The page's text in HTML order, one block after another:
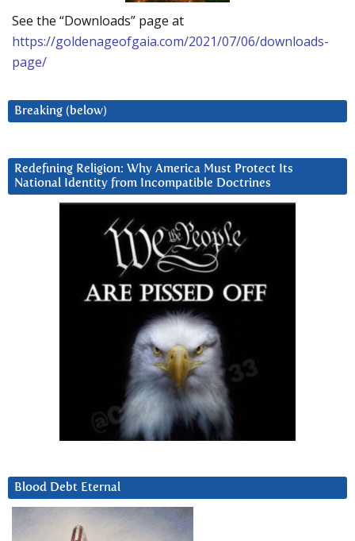
See the “Downloads” page at
https://goldenageofgaia.com/2021/07/06/downloads-
page/
Breaking (below)
Redefining Religion: Why America Must Protect Its
National Identity from Incompatible Doctrines
Blood Debt Eternal